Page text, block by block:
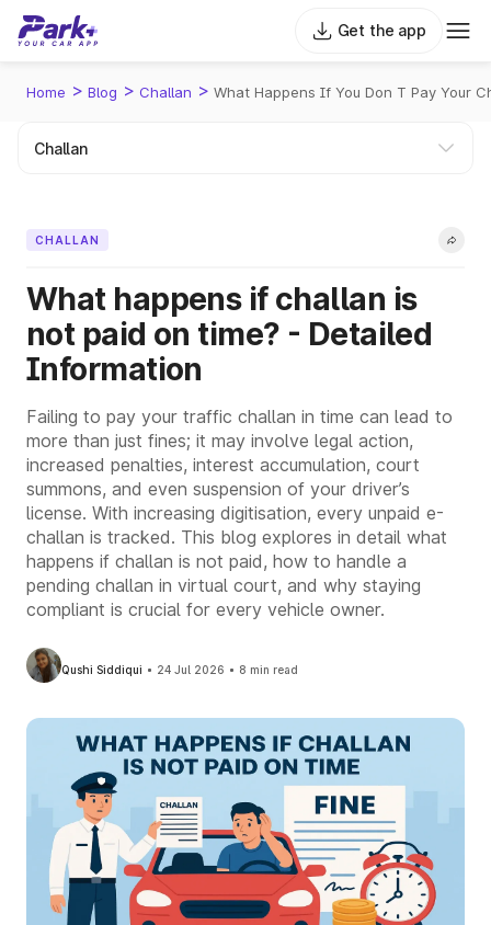
Get the app
Home > Blog > Challan > What Happens If You Don T Pay Your
CHALLAN
What happens if challan is
not paid on time? - Detailed
Information
Failing to pay your traffic challan in time can lead to
more than just fines; it may involve legal action,
increased penalties, interest accumulation, court
summons, and even suspension of your driver’s
license. With increasing digitisation, every unpaid e-
challan is tracked. This blog explores in detail what
happens if challan is not paid, how to handle a
pending challan in virtual court, and why staying
compliant is crucial for every vehicle owner.
Qushi Siddiqui 24 Jul 2026 8 min read